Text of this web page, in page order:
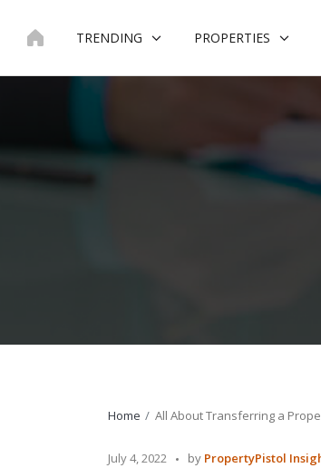
TRENDING PROPERTIES
Home All About Transferring a
July 4, 2022
Posted
by PropertyPistol